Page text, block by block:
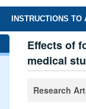
INSTRUCTIONS TO
Effects of
medical
Research